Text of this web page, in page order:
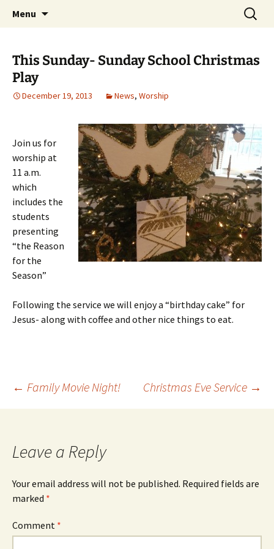
Middleburgh Reformed
Church
Menu
Search
for:
This Sunday- Sunday School Christmas
Play
December 19, 2013 News, Worship
Join us for
worship at
11 a.m.
which
includes the
students
presenting
“the Reason
for the
Season”
Following the service we will enjoy a “birthday cake” for
Jesus- along with coffee and other nice things to eat.
Post
← Family Movie Night! Christmas Eve Service →
Leave a Reply
Your email address will not be published. Required fields are
marked *
Comment *